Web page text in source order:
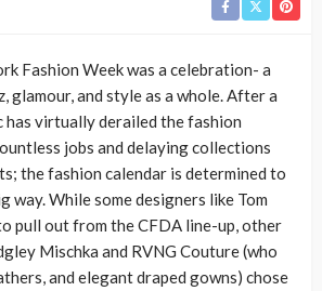
Fashion Week was a celebration- a
glamour, and style as a whole. After a
has virtually derailed the fashion
jobs and delaying collections
the fashion calendar is determined to
way. While some designers like Tom
pull out from the CFDA line-up, other
Mischka and RVNG Couture (who
and elegant draped gowns) chose